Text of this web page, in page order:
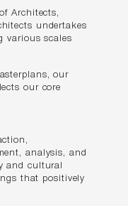
Architects,
undertakes
various scales
our
our core
analysis, and
and cultural
that positively